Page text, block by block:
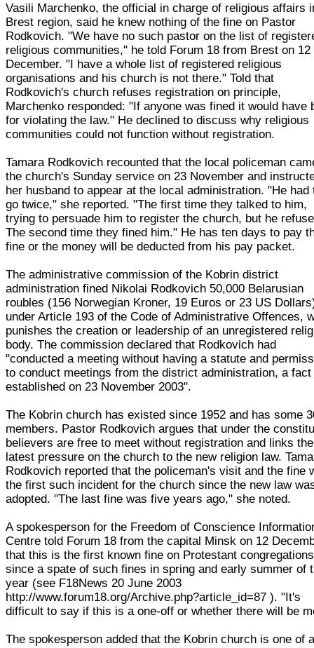
Vasili Marchenko, the official in charge of religious affairs
Brest region, said he knew nothing of the fine on Pastor
Rodkovich. "We have no such pastor on the list of
religious communities," he told Forum 18 from Brest on 12
December. "I have a whole list of registered religious
organisations and his church is not there." Told that
Rodkovich's church refuses registration on principle,
Marchenko responded: "If anyone was fined it would have
for violating the law." He declined to discuss why religious
communities could not function without registration.
Tamara Rodkovich recounted that the local policeman
the church's Sunday service on 23 November and
her husband to appear at the local administration. "He had
go twice," she reported. "The first time they talked to him,
trying to persuade him to register the church, but he
The second time they fined him." He has ten days to pay
fine or the money will be deducted from his pay packet.
The administrative commission of the Kobrin district
administration fined Nikolai Rodkovich 50,000 Belarusian
roubles (156 Norwegian Kroner, 19 Euros or 23 US
under Article 193 of the Code of Administrative Offences,
punishes the creation or leadership of an unregistered
body. The commission declared that Rodkovich had
"conducted a meeting without having a statute and
to conduct meetings from the district administration, a fact
established on 23 November 2003".
The Kobrin church has existed since 1952 and has some
members. Pastor Rodkovich argues that under the
believers are free to meet without registration and links the
latest pressure on the church to the new religion law.
Rodkovich reported that the policeman's visit and the fine
the first such incident for the church since the new law
adopted. "The last fine was five years ago," she noted.
A spokesperson for the Freedom of Conscience
Centre told Forum 18 from the capital Minsk on 12
that this is the first known fine on Protestant congregations
since a spate of such fines in spring and early summer of
year (see F18News 20 June 2003
http://www.forum18.org/Archive.php?article_id=87 ). "It's
difficult to say if this is a one-off or whether there will be
The spokesperson added that the Kobrin church is one of